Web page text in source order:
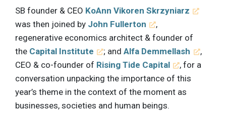
SB founder & CEO KoAnn Vikoren Skrzyniarz
was then joined by John Fullerton
,
regenerative economics architect & founder of
the Capital Institute ; andAlfa Demmellash
,
CEO & co-founder of Rising Tide Capital
, for a
conversation unpacking the importance of this
year’s theme in the context of the moment as
businesses, societies and human beings.